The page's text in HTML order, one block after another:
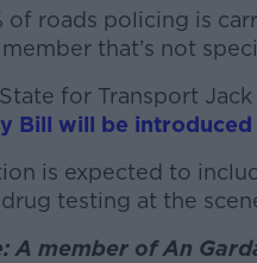
of roads policing is
that’s not
for Transport
Bill will be
is expected to
testing at the
A member of An